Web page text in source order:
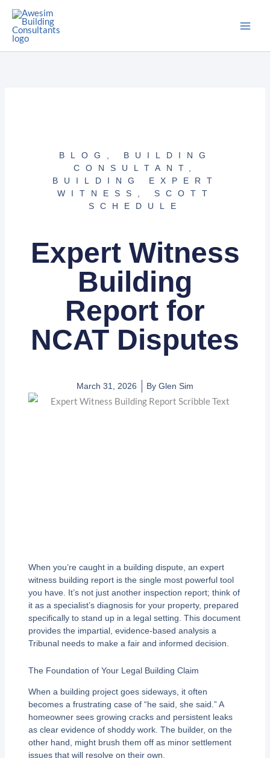
Skip
content
BLOG
BUILDING
CONSULTANT
BUILDING EXPERT
WITNESS
SCOTT
SCHEDULE
Expert Witness
Building
Report for
NCAT Disputes
March 31, 2026 By Glen Sim
When you’re caught in a building dispute, an expert
witness building report is the single most powerful tool
you have. It’s not just another inspection report; think of
it as a specialist’s diagnosis for your property, prepared
specifically to stand up in a legal setting. This document
provides the impartial, evidence-based analysis a
Tribunal needs to make a fair and informed decision.
The Foundation of Your Legal Building Claim
When a building project goes sideways, it often
becomes a frustrating case of “he said, she said.” A
homeowner sees growing cracks and persistent leaks
as clear evidence of shoddy work. The builder, on the
other hand, might brush them off as minor settlement
issues that will resolve on their own.